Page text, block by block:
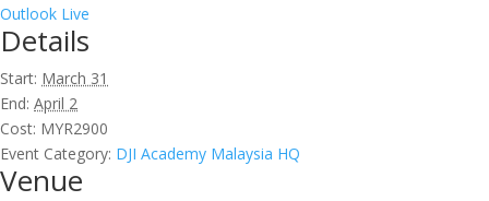
Outlook Live
Details
Start: March 31
End: April 2
Cost: MYR2900
Event Category: DJI Academy Malaysia HQ
Venue